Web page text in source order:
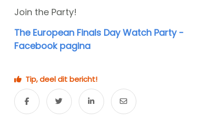
Join the Party!
The European Finals Day Watch Party -
Facebook pagina
Tip, deel dit bericht!